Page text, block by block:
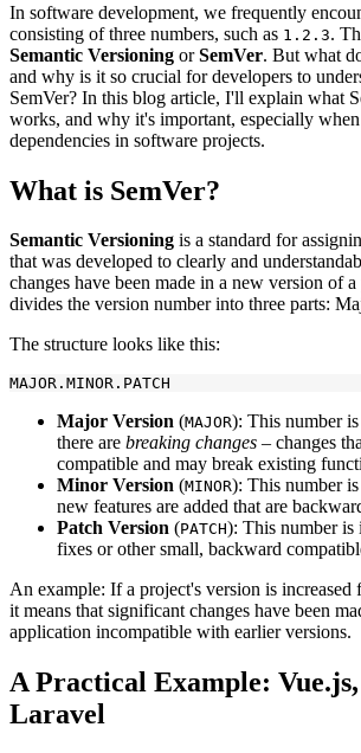
In software development, we frequently
consisting of three numbers, such as 1.2.3.
Semantic Versioning orSemVer. But what
and why is it so crucial for developers to
SemVer? In this blog article, I'll explain what
works, and why it's important, especially
dependencies in software projects.
What is SemVer?
Semantic Versioning is a standard for
that was developed to clearly and
changes have been made in a new version of
divides the version number into three parts:
The structure looks like this:
Major Version (MAJOR): This number
there are breaking changes – changes
compatible and may break existing
Minor Version (MINOR): This number
new features are added that are
Patch Version (PATCH): This number is
fixes or other small, backward
An example: If a project's version is increased
it means that significant changes have been
application incompatible with earlier versions.
A Practical Example:
Laravel